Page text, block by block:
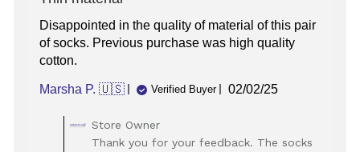
Disappointed in the quality of material of this pair
of socks. Previous purchase was high quality
cotton.
Marsha P. 🇺🇸 Verified Buyer
Published
02/02/25
by
Store Owner
Thank you for your feedback. The socks